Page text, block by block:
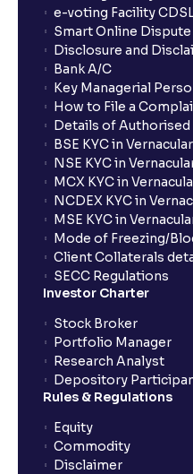
e-voting Facility
Smart Online
Disclosure and
Bank A/C
Key Managerial
How to File a
Details of Authorised
BSE KYC in
NSE KYC in
MCX KYC in
NCDEX KYC in
MSE KYC in
Mode of Freezing/
Client Collaterals
SECC Regulations
Investor Charter
Stock Broker
Portfolio Manager
Research Analyst
Depository
Rules & Regulations
Equity
Commodity
Disclaimer